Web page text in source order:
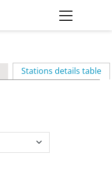
Stations details table